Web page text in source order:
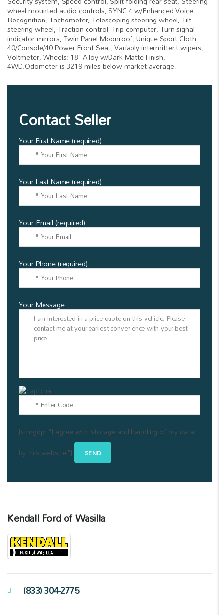
wheel mounted audio controls, SYNC 4 w/Enhanced Voice
Recognition, Tachometer, Telescoping steering wheel, Tilt
steering wheel, Traction control, Trip computer, Turn signal
indicator mirrors, Twin Panel Moonroof, Unique Sport Cloth
40/Console/40 Power Front Seat, Variably intermittent wipers,
Voltmeter, Wheels: 18" Alloy w/Dark Matte Finish,
4WD.Odometer is 3219 miles below market average!
Contact Seller
Your First Name (required)
Your Last Name (required)
Your Email (required)
Your Phone (required)
Your Message
[stmgdpr "I agree with storage and handling of my data
by this website."]
Kendall Ford of Wasilla
(833) 304-2775